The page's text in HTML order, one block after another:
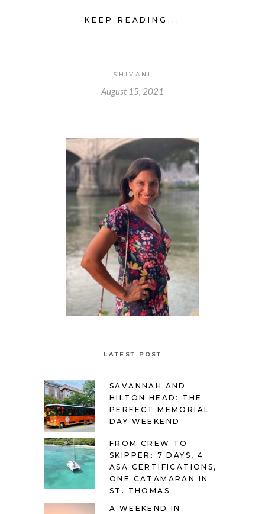
KEEP READING...
SHIVANI
August 15, 2021
LATEST POST
SAVANNAH AND
HILTON HEAD: THE
PERFECT MEMORIAL
DAY WEEKEND
FROM CREW TO
SKIPPER: 7 DAYS, 4
ASA CERTIFICATIONS,
ONE CATAMARAN IN
ST. THOMAS
A WEEKEND IN